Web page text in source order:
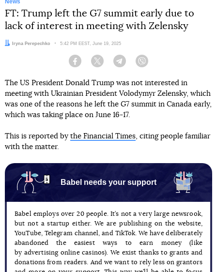
FT: Trump left the G7 summit early due to
lack of interest in meeting with Zelensky
Author:Iryna Perepechko Date:
5:42 PM EEST, June 19, 2025
Facebook Twitter Telegram
The US President Donald Trump was not interested in
meeting with Ukrainian President Volodymyr Zelensky, which
was one of the reasons he left the G7 summit in Canada early,
which was taking place on June 16-17.
This is reported by the Financial Times , citing people familiar
with the matter.
Babel needs your support
Babel employs over 20 people. It’s not a very large newsrook,
but not a startup either. We are publishing on the website,
YouTube, Telegram channel, and TikTok. We have deliberately
abandoned the easiest ways to earn money (like
by advertising online casinos). We exist thanks to grants and
donations from readers. And we want to rely less on grantors